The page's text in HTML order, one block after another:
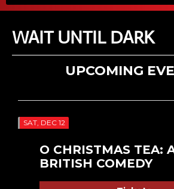
WAIT UNTIL DARK
UPCOMING
SAT, DEC 12
O CHRISTMAS TEA:
BRITISH COMEDY